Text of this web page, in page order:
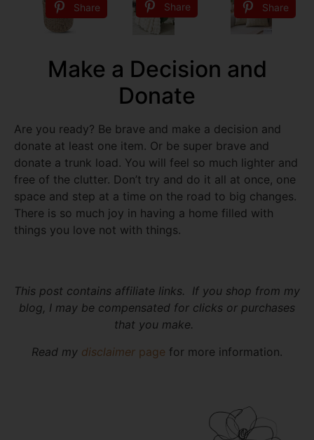
Share Share Share
Make a Decision and
Donate
Are you ready? Be brave and make a decision and
donate at least one item. Or be super brave and
donate a trunk load. You will feel so much lighter and
free of the clutter. Don’t try and do it all at once, one
space and step at a time on the road to big changes.
There is so much joy in having a home filled with
things you love not with things.
This post contains affiliate links. If you shop from my
blog, I may be compensated for clicks or purchases
that you make.
Read my disclaimer page for more information.